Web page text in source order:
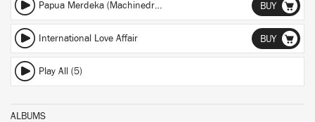
Papua Merdeka (Machinedrum Remix) (Machinedrum Remix) BUY
International Love Affair BUY
Play All (5)
ALBUMS